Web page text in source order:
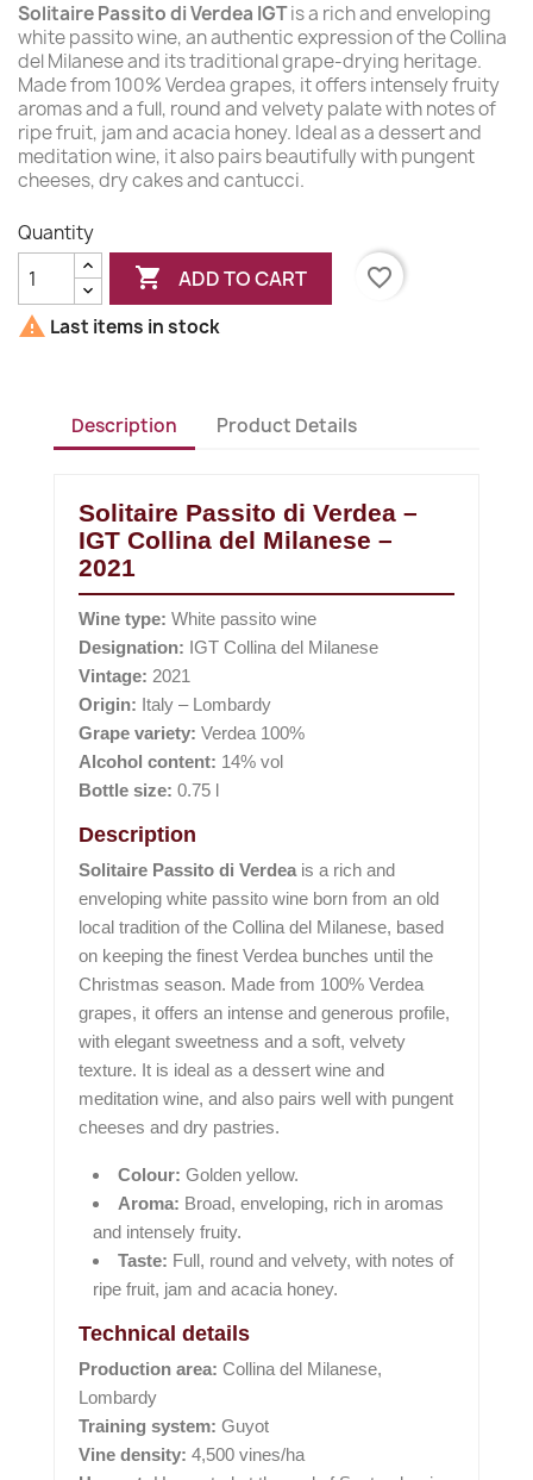
Solitaire Passito di Verdea IGTis a rich and enveloping
white passito wine, an authentic expression of the Collina
del Milanese and its traditional grape-drying heritage.
Made from 100% Verdea grapes, it offers intensely fruity
aromas and a full, round and velvety palate with notes of
ripe fruit, jam and acacia honey. Ideal as a dessert and
meditation wine, it also pairs beautifully with pungent
cheeses, dry cakes and cantucci.
Quantity
 ADD TO CART
favorite_border
 Last items in stock
Description Product Details
Solitaire Passito di Verdea –
IGT Collina del Milanese –
2021
Wine type: White passito wine
Designation: IGT Collina del Milanese
Vintage: 2021
Origin: Italy – Lombardy
Grape variety: Verdea 100%
Alcohol content: 14% vol
Bottle size: 0.75 l
Description
Solitaire Passito di Verdea is a rich and
enveloping white passito wine born from an old
local tradition of the Collina del Milanese, based
on keeping the finest Verdea bunches until the
Christmas season. Made from 100% Verdea
grapes, it offers an intense and generous profile,
with elegant sweetness and a soft, velvety
texture. It is ideal as a dessert wine and
meditation wine, and also pairs well with pungent
cheeses and dry pastries.
Colour: Golden yellow.
Aroma: Broad, enveloping, rich in aromas
and intensely fruity.
Taste: Full, round and velvety, with notes of
ripe fruit, jam and acacia honey.
Technical details
Production area: Collina del Milanese,
Lombardy
Training system: Guyot
Vine density: 4,500 vines/ha